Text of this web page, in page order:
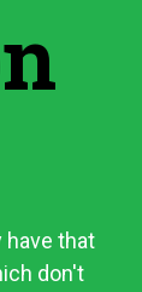
have that
don't